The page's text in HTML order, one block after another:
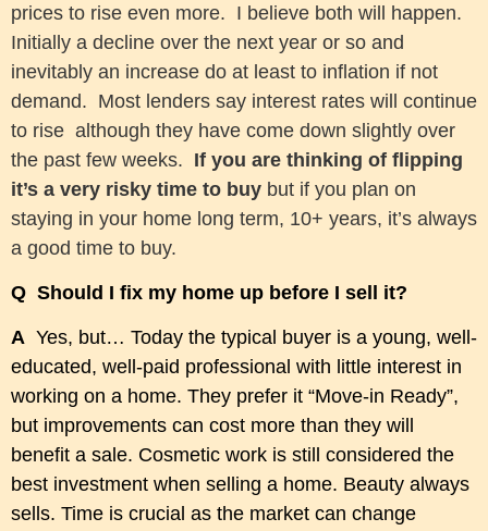
prices to rise even more. I believe both will happen.
Initially a decline over the next year or so and
inevitably an increase do at least to inflation if not
demand. Most lenders say interest rates will continue
to rise although they have come down slightly over
the past few weeks. If you are thinking of flipping
it’s a very risky time to buy but if you plan on
staying in your home long term, 10+ years, it’s always
a good time to buy.
Q Should I fix my home up before I sell it?
A Yes, but… Today the typical buyer is a young, well-
educated, well-paid professional with little interest in
working on a home. They prefer it “Move-in Ready”,
but improvements can cost more than they will
benefit a sale. Cosmetic work is still considered the
best investment when selling a home. Beauty always
sells. Time is crucial as the market can change